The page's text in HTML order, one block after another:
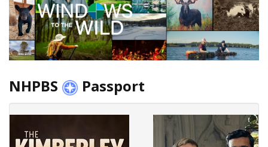
NHPBS Passport